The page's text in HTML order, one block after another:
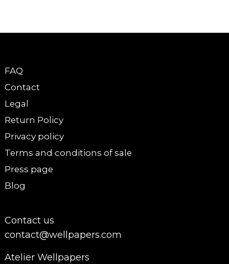
FAQ
Contact
Legal
Return Policy
Privacy policy
Terms and conditions of sale
Press page
Blog
Contact us
contact@wellpapers.com
Atelier Wellpapers